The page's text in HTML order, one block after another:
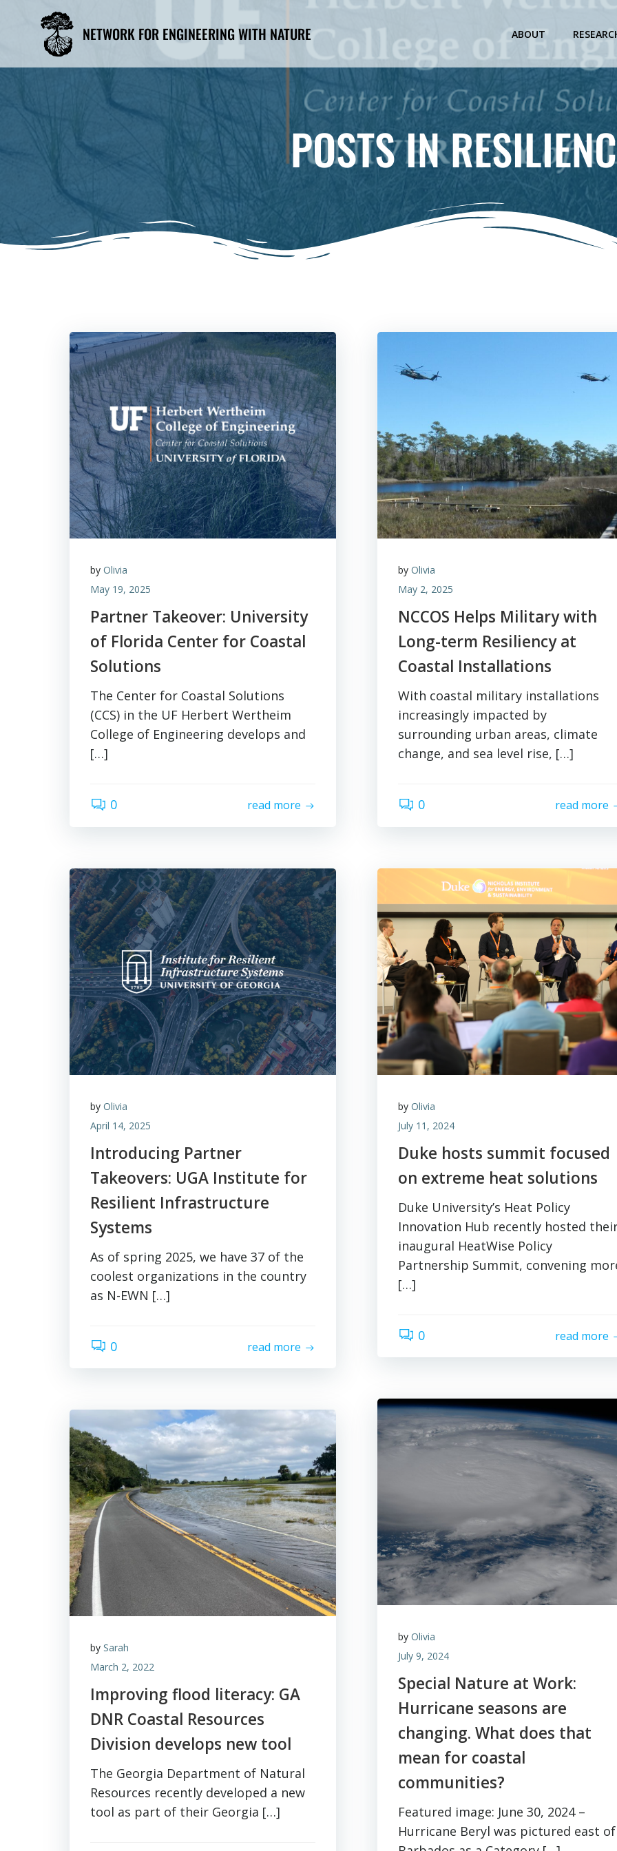
content
NETWORK FOR ENGINEERING WITH NATURE ABOUT
POSTS IN
by Olivia
May 19, 2025
Partner Takeover: University
of Florida Center for Coastal
Solutions
The Center for Coastal Solutions
(CCS) in the UF Herbert Wertheim
College of Engineering develops and
[…]
0 read more
by Olivia
May 2, 2025
NCCOS Helps Military with
Long-term Resiliency at
Coastal Installations
With coastal military installations
increasingly impacted by
surrounding urban areas, climate
change, and sea level rise, […]
0 read more
by Olivia
April 14, 2025
Introducing Partner
Takeovers: UGA Institute for
Resilient Infrastructure
Systems
As of spring 2025, we have 37 of the
coolest organizations in the country
as N-EWN […]
0 read more
by Olivia
July 11, 2024
Duke hosts summit focused
on extreme heat solutions
Duke University’s Heat Policy
Innovation Hub recently hosted
inaugural HeatWise Policy
Partnership Summit, convening
[…]
0 read more
by Olivia
July 9, 2024
Special Nature at Work:
Hurricane seasons are
changing. What does that
mean for coastal
communities?
Featured image: June 30, 2024 –
Hurricane Beryl was pictured east of
by Sarah
March 2, 2022
Improving flood literacy: GA
DNR Coastal Resources
Division develops new tool
The Georgia Department of Natural
Resources recently developed a new
tool as part of their Georgia […]